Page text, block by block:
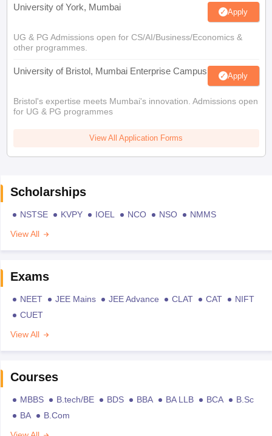
University of York, Mumbai Apply
UG & PG Admissions open for CS/AI/Business/Economics &
other programmes.
University of Bristol, Mumbai Enterprise Campus Apply
Bristol's expertise meets Mumbai's innovation. Admissions open
for UG & PG programmes
View All Application Forms
Scholarships
NSTSE KVPY IOEL NCO NSO
NMMS
View All
Exams
NEET JEE Mains JEE Advance CLAT CAT
NIFT
CUET
View All
Courses
MBBS B.tech/BE BDS BBA BA LLB BCA
B.Sc
BA
B.Com